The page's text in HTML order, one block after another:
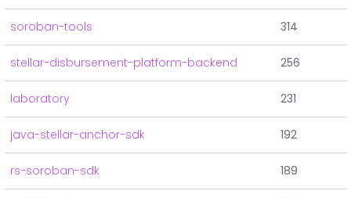
soroban-tools 314
stellar-disbursement-platform-backend 256
laboratory 231
java-stellar-anchor-sdk 192
rs-soroban-sdk 189